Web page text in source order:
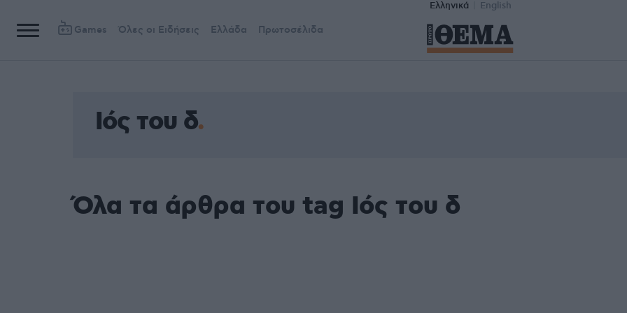
Ελληνικά English
Games Όλες οι Ειδήσεις Ελλάδα Πρωτοσέλιδα
Ιός του δ
Όλα τα άρθρα του tag Ιός του δ